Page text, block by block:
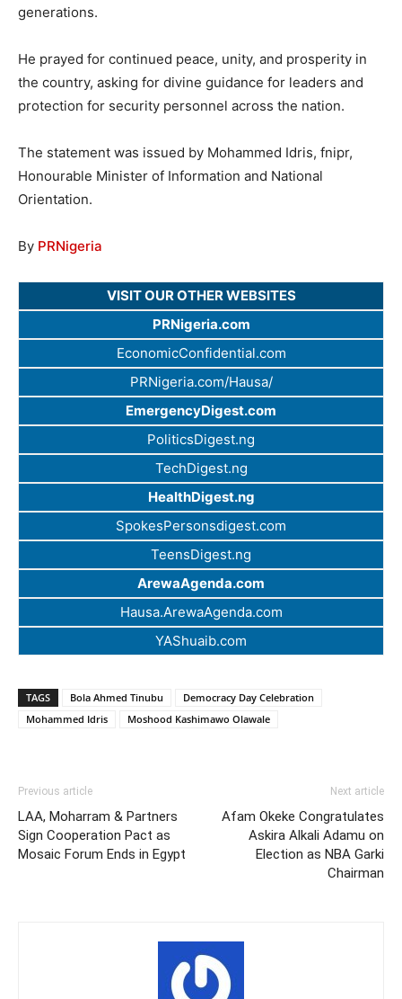
generations.
He prayed for continued peace, unity, and prosperity in
the country, asking for divine guidance for leaders and
protection for security personnel across the nation.
The statement was issued by Mohammed Idris, fnipr,
Honourable Minister of Information and National
Orientation.
By PRNigeria
VISIT OUR OTHER WEBSITES
PRNigeria.com
EconomicConfidential.com
PRNigeria.com/Hausa/
EmergencyDigest.com
PoliticsDigest.ng
TechDigest.ng
HealthDigest.ng
SpokesPersonsdigest.com
TeensDigest.ng
ArewaAgenda.com
Hausa.ArewaAgenda.com
YAShuaib.com
TAGS Bola Ahmed Tinubu
Democracy Day Celebration
Mohammed Idris
Moshood Kashimawo Olawale
Previous article
LAA, Moharram & Partners
Sign Cooperation Pact as
Mosaic Forum Ends in Egypt
Next article
Afam Okeke Congratulates
Askira Alkali Adamu on
Election as NBA Garki
Chairman